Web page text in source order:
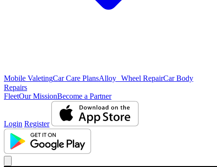
Mobile ValetingCar Care PlansAlloy Wheel RepairCar Body
Repairs
FleetOur MissionBecome a Partner
Login Register